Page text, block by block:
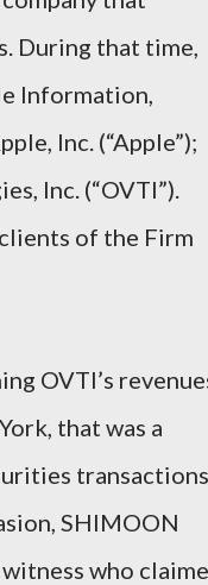
During that time,
Information,
Inc. (“Apple”);
Inc. (“OVTI”).
of the Firm
OVTI’s
that was a
transactions
SHIMOON
who